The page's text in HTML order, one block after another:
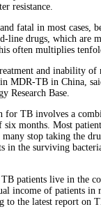
resistance.
fatal in most cases,
line drugs, which are
often multiplies
and inability of
MDR-TB in China,
Research Base.
for TB involves a
months. Most
stop taking the
in the surviving
patients live in the
income of patients in
to the latest report on